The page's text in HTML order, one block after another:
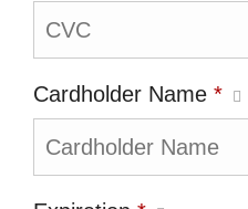
Cardholder Name *